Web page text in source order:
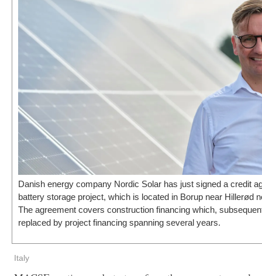
Danish energy company Nordic Solar has just signed a credit
battery storage project, which is located in Borup near Hillerød
The agreement covers construction financing which,
replaced by project financing spanning several years.
Italy